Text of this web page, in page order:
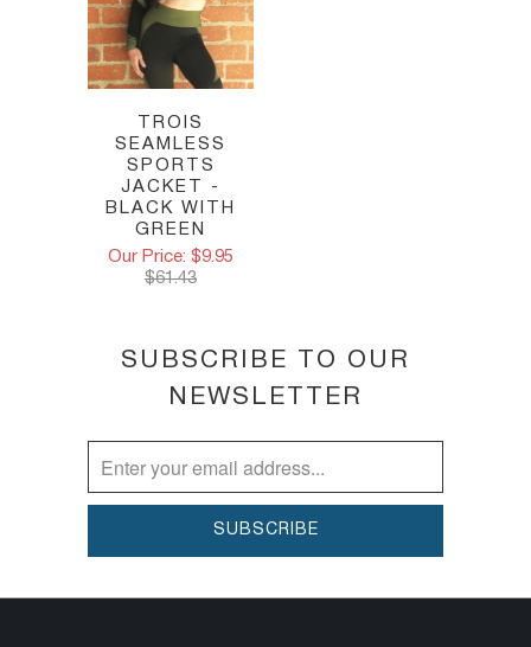
TROIS
SEAMLESS
SPORTS
JACKET -
BLACK WITH
GREEN
Our Price: $9.95
$61.43
SUBSCRIBE TO OUR
NEWSLETTER